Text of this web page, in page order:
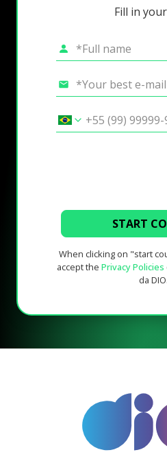
Fill in
START
When clicking on "start
accept the Privacy Policies
da DIO.